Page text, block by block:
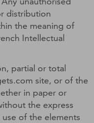
distribution
the meaning of
Intellectual
partial or total
site, or of the
in paper or
the express
of the elements